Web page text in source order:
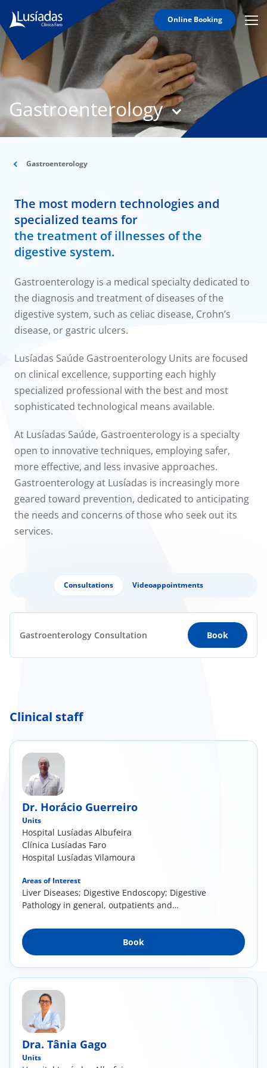
Online Booking
Icon
Lusíadas
Hospitals
and
Clinics
Staff
Agreements
Center
Gastroenterology
Gastroenterology
The most modern technologies and
specialized teams for
the treatment of illnesses of the
digestive system.
Gastroenterology is a medical specialty dedicated to
the diagnosis and treatment of diseases of the
digestive system, such as celiac disease, Crohn’s
disease, or gastric ulcers.
Lusíadas Saúde Gastroenterology Units are focused
on clinical excellence, supporting each highly
specialized professional with the best and most
sophisticated technological means available.
At Lusíadas Saúde, Gastroenterology is a specialty
open to innovative techniques, employing safer,
more effective, and less invasive approaches.
Gastroenterology at Lusíadas is increasingly more
geared toward prevention, dedicated to anticipating
the needs and concerns of those who seek out its
services.
Consultations Videoappointments
Gastroenterology Consultation Book
Clinical staff
Dr. Horácio Guerreiro
Units
Hospital Lusíadas Albufeira
Clínica Lusíadas Faro
Hospital Lusíadas Vilamoura
Areas of Interest
Liver Diseases; Digestive Endoscopy; Digestive
Pathology in general, outpatients and
Book
Dra. Tânia Gago
Units